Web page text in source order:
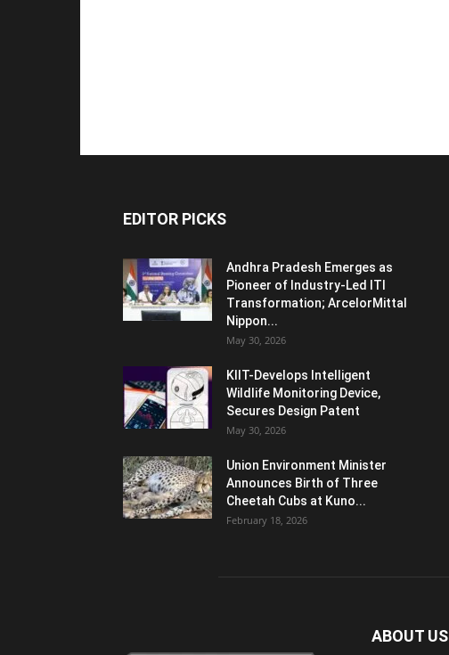
EDITOR PICKS
Andhra Pradesh Emerges as
Pioneer of Industry-Led ITI
Transformation; ArcelorMittal
Nippon...
May 30, 2026
KIIT-Develops Intelligent
Wildlife Monitoring Device,
Secures Design Patent
May 30, 2026
Union Environment Minister
Announces Birth of Three
Cheetah Cubs at Kuno...
February 18, 2026
ABOUT US